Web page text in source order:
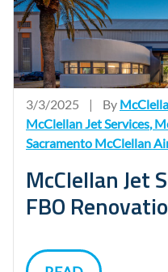
3/3/2025 | By
McClellan Jet Services,
Sacramento McClellan
McClellan Jet
FBO